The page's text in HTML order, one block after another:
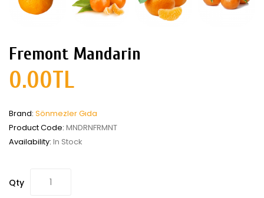
Fremont Mandarin
0.00TL
Brand: Sönmezler Gıda
Product Code: MNDRNFRMNT
Availability: In Stock
Qty